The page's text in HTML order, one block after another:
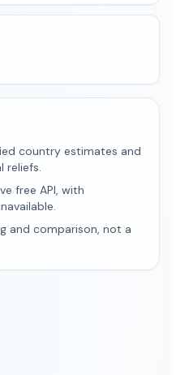
country estimates and
reliefs.
free API, with
and comparison, not a